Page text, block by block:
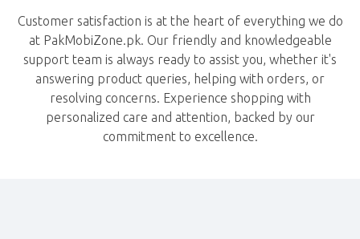
Customer satisfaction is at the heart of everything we do
at PakMobiZone.pk. Our friendly and knowledgeable
support team is always ready to assist you, whether it's
answering product queries, helping with orders, or
resolving concerns. Experience shopping with
personalized care and attention, backed by our
commitment to excellence.